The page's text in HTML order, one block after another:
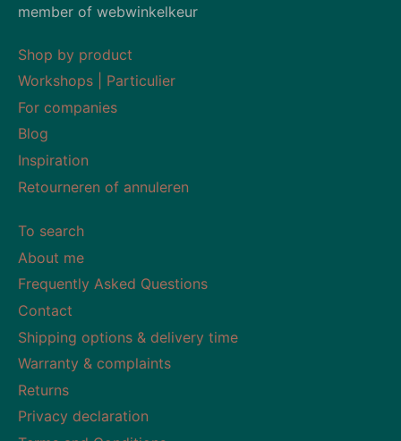
member of webwinkelkeur
Shop by product
Workshops | Particulier
For companies
Blog
Inspiration
Retourneren of annuleren
To search
About me
Frequently Asked Questions
Contact
Shipping options & delivery time
Warranty & complaints
Returns
Privacy declaration